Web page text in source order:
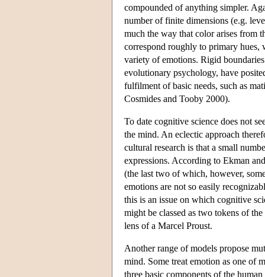
compounded of anything simpler.
number of finite dimensions (e.g.
much the way that color arises from
correspond roughly to primary
variety of emotions. Rigid
evolutionary psychology, have
fulfilment of basic needs, such as
Cosmides and Tooby 2000).
To date cognitive science does not
the mind. An eclectic approach
cultural research is that a small
expressions. According to Ekman
(the last two of which, however,
emotions are not so easily
this is an issue on which cognitive
might be classed as two tokens of
lens of a Marcel Proust.
Another range of models propose
mind. Some treat emotion as one of
three basic components of the